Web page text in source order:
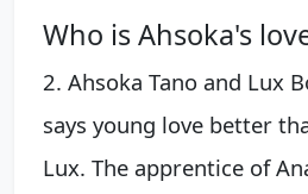
Who is Ahsoka's
2. Ahsoka Tano and Lux
says young love better
Lux. The apprentice of